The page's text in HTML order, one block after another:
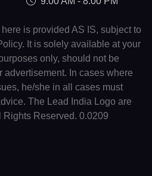
is provided AS IS, subject to
It is solely available at your
only, should not be
advertisement. In cases where
he/she in all cases must
The Lead India Logo are
Rights Reserved. 0.0209